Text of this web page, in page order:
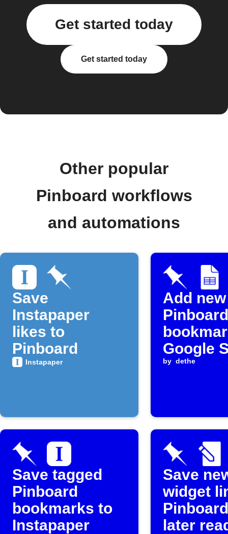
Get started today
Get started today
Other popular
Pinboard workflows
and automations
Save
Instapaper
likes to
Pinboard
Instapaper
Add new
Google
by dethe
Save tagged
Pinboard
bookmarks to
Instapaper
Save
widget
later